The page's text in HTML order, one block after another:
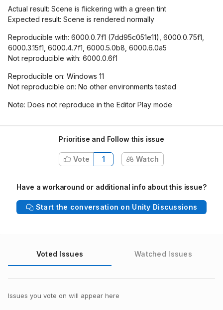
Actual result: Scene is flickering with a green tint
Expected result: Scene is rendered normally
Reproducible with: 6000.0.7f1 (7dd95c051e11), 6000.0.75f1,
6000.3.15f1, 6000.4.7f1, 6000.5.0b8, 6000.6.0a5
Not reproducible with: 6000.0.6f1
Reproducible on: Windows 11
Not reproducible on: No other environments tested
Note: Does not reproduce in the Editor Play mode
Prioritise and Follow this issue
Vote 1 Watch
Have a workaround or additional info about this issue?
Start the conversation on Unity Discussions
Voted Issues Watched Issues
Issues you vote on will appear here